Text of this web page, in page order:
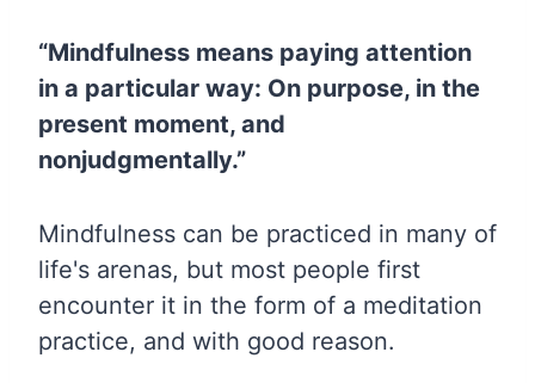
“Mindfulness means paying attention
in a particular way: On purpose, in the
present moment, and
nonjudgmentally.”
Mindfulness can be practiced in many of
life's arenas, but most people first
encounter it in the form of a meditation
practice, and with good reason.